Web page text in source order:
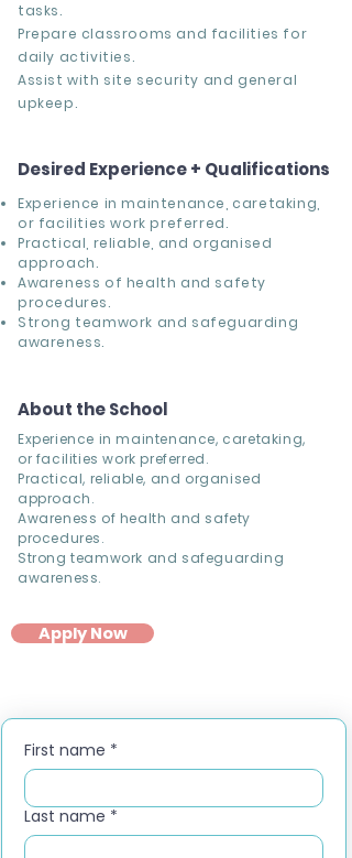
tasks.
Prepare classrooms and facilities for
daily activities.
Assist with site security and general
upkeep.
Desired Experience + Qualifications
Experience in maintenance, caretaking,
or facilities work preferred.
Practical, reliable, and organised
approach.
Awareness of health and safety
procedures.
Strong teamwork and safeguarding
awareness.
About the School
Experience in maintenance, caretaking,
or facilities work preferred.
Practical, reliable, and organised
approach.
Awareness of health and safety
procedures.
Strong teamwork and safeguarding
awareness.
Apply Now
First name *
Last name *